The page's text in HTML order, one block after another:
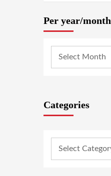
Per year/month
Categories